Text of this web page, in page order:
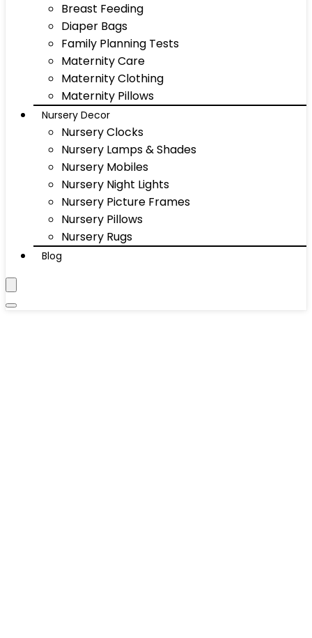
Breast Feeding
Diaper Bags
Family Planning Tests
Maternity Care
Maternity Clothing
Maternity Pillows
Nursery Decor
Nursery Clocks
Nursery Lamps & Shades
Nursery Mobiles
Nursery Night Lights
Nursery Picture Frames
Nursery Pillows
Nursery Rugs
Blog